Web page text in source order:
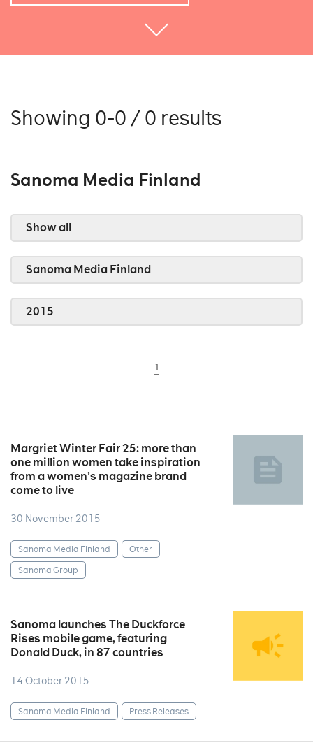
Showing 0-0 / 0 results
Sanoma Media Finland
Show all
Sanoma Media Finland
2015
1
Margriet Winter Fair 25: more than
one million women take inspiration
from a women’s magazine brand
come to live
30 November 2015
Sanoma Media Finland
Other
Sanoma Group
Sanoma launches The Duckforce
Rises mobile game, featuring
Donald Duck, in 87 countries
14 October 2015
Sanoma Media Finland Press Releases